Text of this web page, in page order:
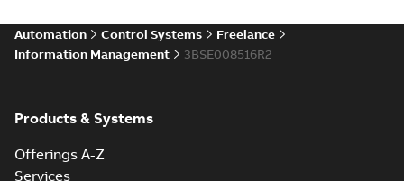
Automation Control Systems
Freelance
Information Management
3BSE008516R2
Products & Systems
Offerings A-Z
Services